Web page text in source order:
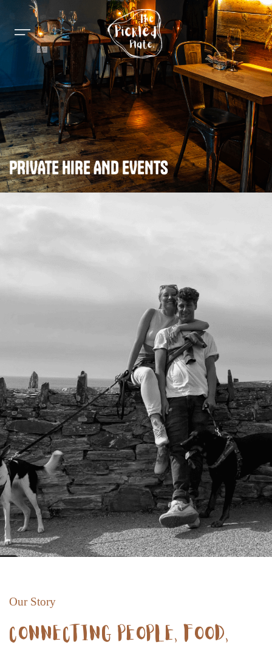
PRIVATE HIRE AND EVENTS
Our Story
CONNECTING PEOPLE, FOOD,